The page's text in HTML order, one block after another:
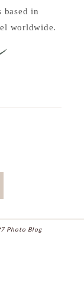
based in
worldwide.
Photo Blog